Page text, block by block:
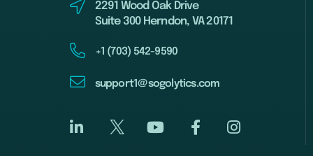
2291 Wood Oak Drive
Suite 300 Herndon, VA 20171
+1 (703) 542-9590
support1@sogolytics.com